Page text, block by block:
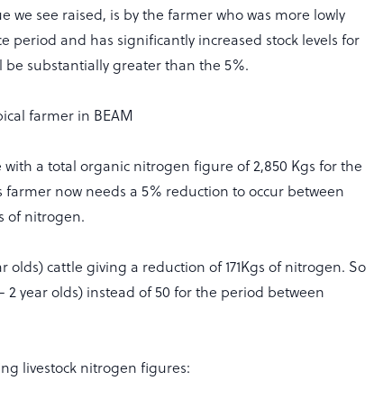
we see raised, is by the farmer who was more lowly
period and has significantly increased stock levels for
be substantially greater than the 5%.
farmer in BEAM
with a total organic nitrogen figure of 2,850 Kgs for the
farmer now needs a 5% reduction to occur between
of nitrogen.
olds) cattle giving a reduction of 171Kgs of nitrogen. So
2 year olds) instead of 50 for the period between
livestock nitrogen figures: